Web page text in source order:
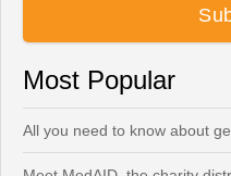
Most Popular
All you need to know about